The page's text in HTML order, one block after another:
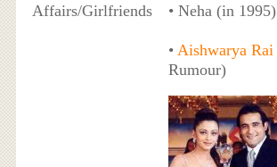
Affairs/Girlfriends
• Neha (in 1995)
• Aishwarya Rai
Rumour)